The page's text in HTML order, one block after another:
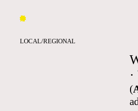
LOCAL/REGIONAL
(